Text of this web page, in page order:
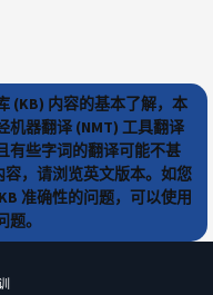
(KB) 内容的基本了解，本
机器翻译 (NMT) 工具翻译
有些字词的翻译可能不甚
，请浏览英文版本。如您
准确性的问题，可以使用
。